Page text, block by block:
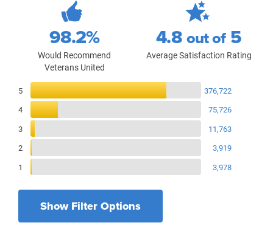
472,108
Total Customer Reviews
98.2%
Would Recommend
Veterans United
4.8out of 5
Average Satisfaction Rating
Reviews Breakdown
5
376,722
4
75,726
3
11,763
2
3,919
1
3,978
Show Filter Options